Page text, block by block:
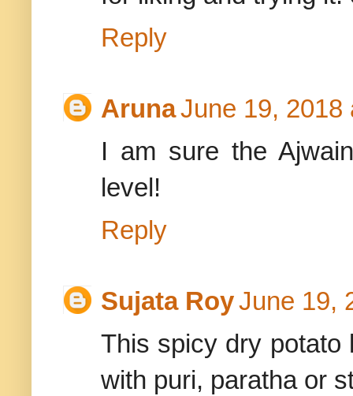
Reply
ArunaJune 19, 2018
I am sure the
level!
Reply
Sujata RoyJune 19,
This spicy dry potato
with puri, paratha or